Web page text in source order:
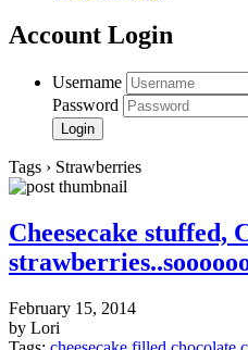
Account Login
Username
Password
Tags › Strawberries
Cheesecake stuffed,
February 15, 2014
by Lori